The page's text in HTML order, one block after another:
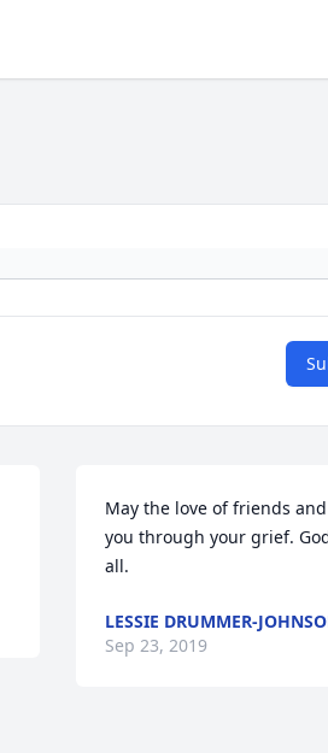
May the love of friends
you through your grief.
all.
LESSIE DRUMMER-
Sep 23, 2019